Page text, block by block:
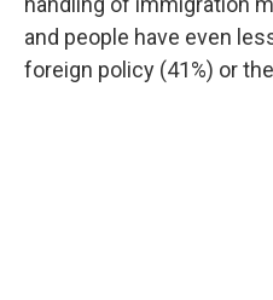
and people have even
foreign policy (41%) or